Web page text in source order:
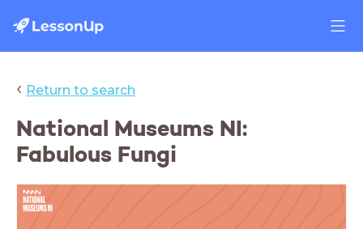
‹ Return to search
National Museums NI:
Fabulous Fungi